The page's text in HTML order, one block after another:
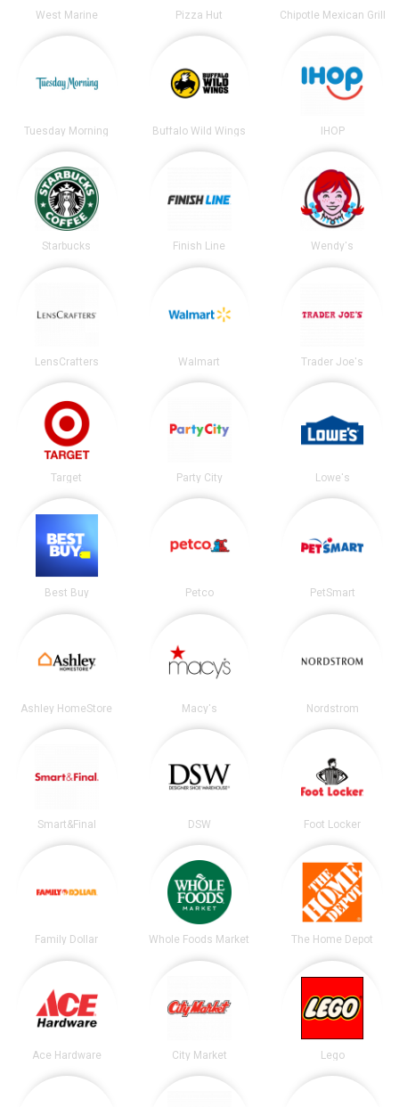
West Marine Pizza Hut Chipotle Mexican Grill
Tuesday Morning Buffalo Wild Wings IHOP
Starbucks Finish Line Wendy's
LensCrafters Walmart Trader Joe's
Target Party City Lowe's
Best Buy Petco PetSmart
Ashley HomeStore Macy's Nordstrom
Smart&Final DSW Foot Locker
Family Dollar Whole Foods Market The Home Depot
Ace Hardware City Market Lego